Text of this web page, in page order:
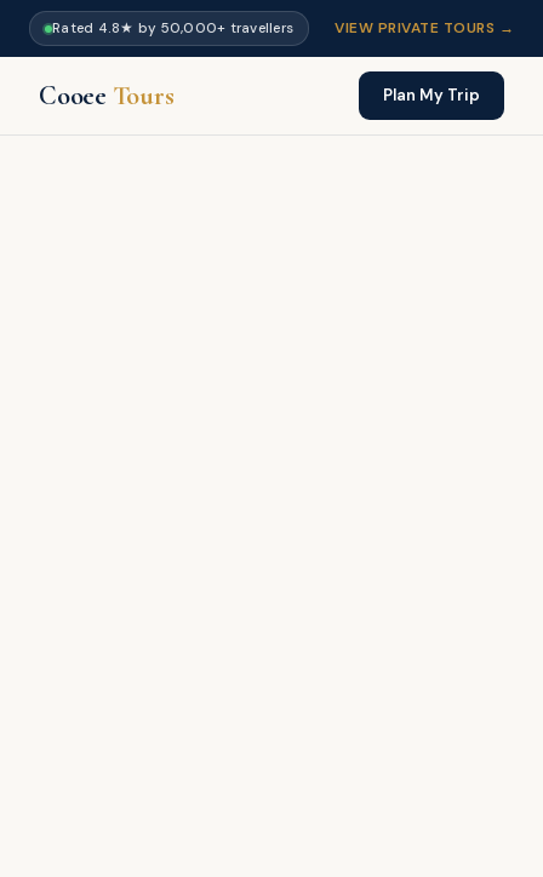
Rated 4.8★ by 50,000+ travellers VIEW PRIVATE TOURS →
Cooee Tours Plan My Trip